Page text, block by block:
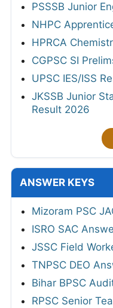
PSSSB Junior
NHPC
HPRCA
CGPSC SI
UPSC IES/ISS
JKSSB Junior
Result 2026
ANSWER KEYS
Mizoram PSC
ISRO SAC
JSSC Field
TNPSC DEO
Bihar BPSC
RPSC Senior